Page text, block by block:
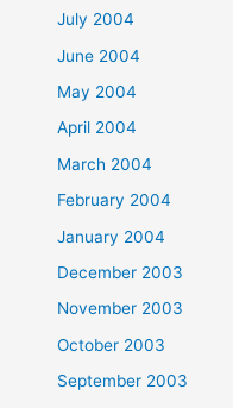
July 2004
June 2004
May 2004
April 2004
March 2004
February 2004
January 2004
December 2003
November 2003
October 2003
September 2003